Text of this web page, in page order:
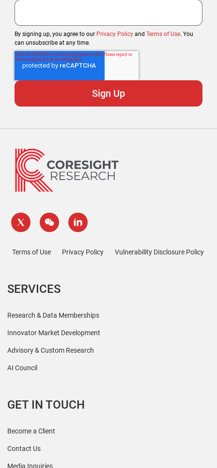
By signing up, you agree to our Privacy Policy and Terms of Use. You
can unsubscribe at any time.
Terms of Use Privacy Policy Vulnerability Disclosure Policy
SERVICES
Research & Data Memberships
Innovator Market Development
Advisory & Custom Research
AI Council
GET IN TOUCH
Become a Client
Contact Us
Media Inquiries